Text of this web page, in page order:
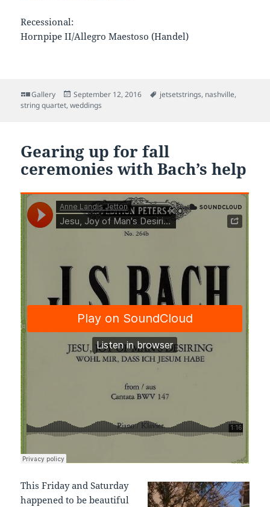
Recessional:
Hornpipe II/Allegro Maestoso (Handel)
Format
Gallery
Posted
on
September 12, 2016 Tags
jetsetstrings, nashville,
string quartet,weddings
Gearing up for fall
ceremonies with Bach’s help
This Friday and Saturday
happened to be beautiful